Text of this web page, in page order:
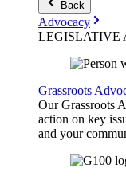
Back
Advocacy
LEGISLATIVE
Grassroots
Our Grassroots
action on key
and your